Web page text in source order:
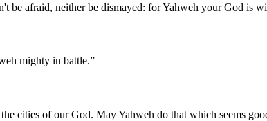
be afraid, neither be dismayed: for Yahweh your God is
mighty in battle.”
cities of our God. May Yahweh do that which seems